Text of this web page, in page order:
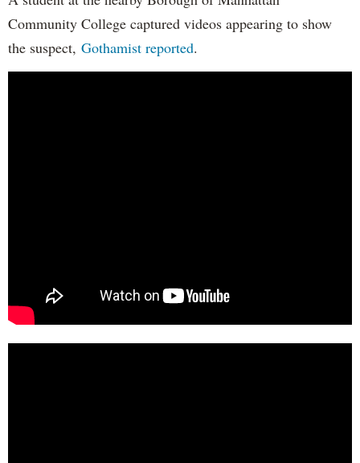
Community College captured videos appearing to show
the suspect, Gothamist reported.